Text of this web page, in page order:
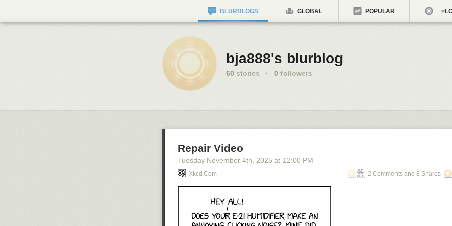
BLURBLOGS GLOBAL POPULAR
bja888's blurblog
60 stories · 0 followers
Repair Video
Tuesday November 4th , 2025 at 12:00 PM
Xkcd.com 2 Comments and 8 Shares